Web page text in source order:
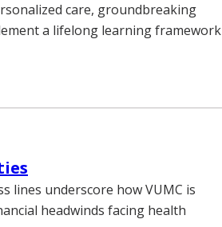
care, groundbreaking
a lifelong learning framework
lines underscore how VUMC is
headwinds facing health